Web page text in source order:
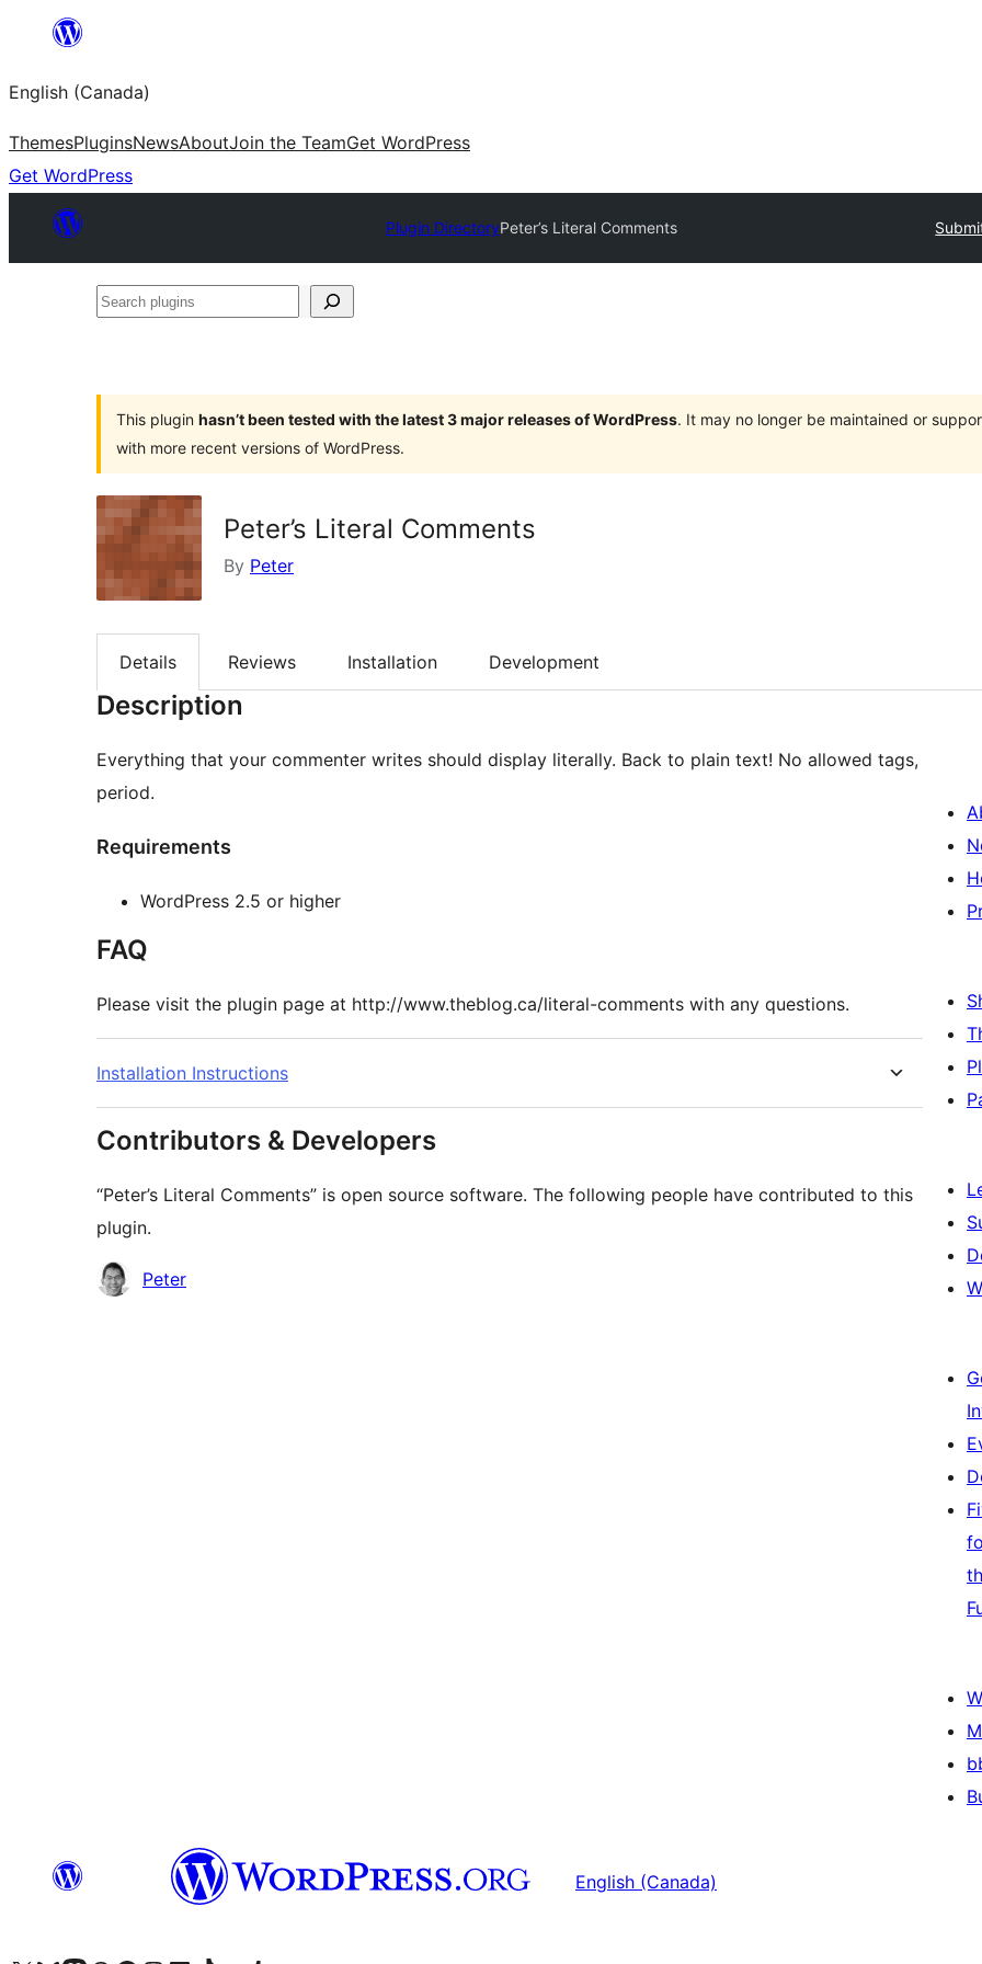
content
English (Canada)
ThemesPluginsNewsAboutJoin the TeamGet WordPress
Get WordPress
Plugin DirectoryPeter’s Literal Comments
Search
This plugin hasn’t been tested with the latest 3 major releases of WordPress. It may no longer be maintained or
with more recent versions of WordPress.
Peter’s Literal Comments
By Peter
Details Reviews Installation Development
Description
Everything that your commenter writes should display literally. Back to plain text! No allowed tags,
period.
Requirements
WordPress 2.5 or higher
FAQ
Please visit the plugin page at http://www.theblog.ca/literal-comments with any questions.
Installation Instructions
Contributors & Developers
“Peter’s Literal Comments” is open source software. The following people have contributed to this
plugin.
Contributors
Peter
English (Canada)